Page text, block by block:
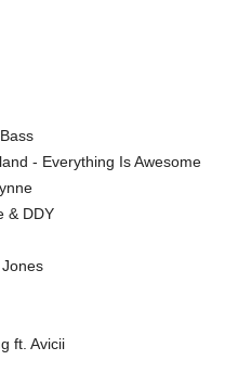
- Everything Is Awesome
& DDY
ft. Avicii